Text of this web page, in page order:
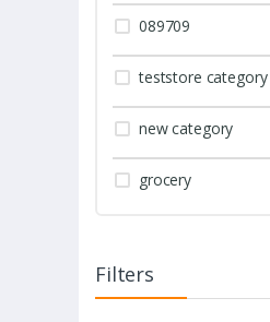
089709
teststore category
new category
grocery
Filters